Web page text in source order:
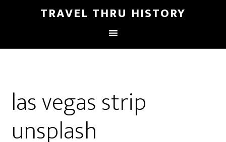
TRAVEL THRU HISTORY
las vegas strip
unsplash